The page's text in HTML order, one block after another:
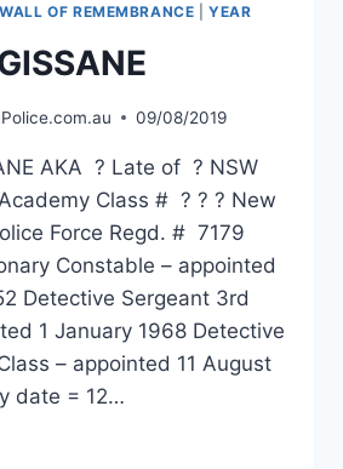
WALL OF REMEMBRANCE |YEAR
09/08/2019
AKA ? Late of ? NSW
Class # ? ? ? New
Force Regd. # 7179
Constable – appointed
Detective Sergeant 3rd
1 January 1968 Detective
– appointed 11 August
date = 12…